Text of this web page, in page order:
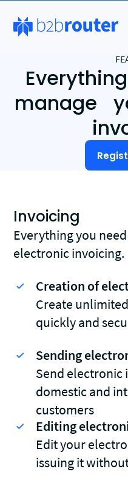
manage
Invoicing
Everything you
electronic invoicing.
Creation of
Create
quickly and
Sending
Send electronic
domestic and
customers
Editing
Edit your
issuing it